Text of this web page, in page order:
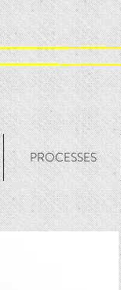
PROCESSES